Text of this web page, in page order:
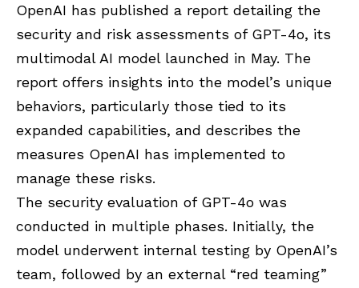
OpenAI has published a report detailing the
security and risk assessments of GPT-4o, its
multimodal AI model launched in May. The
report offers insights into the model’s unique
behaviors, particularly those tied to its
expanded capabilities, and describes the
measures OpenAI has implemented to
manage these risks.
The security evaluation of GPT-4o was
conducted in multiple phases. Initially, the
model underwent internal testing by OpenAI’s
team, followed by an external “red teaming”